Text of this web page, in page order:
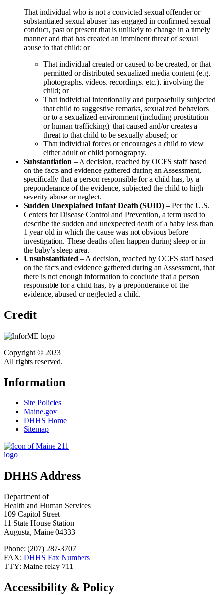
That individual who is not a convicted sexual offender or
substantiated sexual abuser has engaged in confirmed sexual
conduct, past or present that is unlikely to change in a timely
manner and that has created an imminent threat of sexual
abuse to that child; or
That individual created or caused to be created, or that
permitted or distributed sexualized media content (e.g.
photographs, videos, recordings, etc.), involving the
child; or
That individual intentionally and purposefully subjected
that child to suggestive remarks, sexualized behaviors
or to a sexualized environment (including prostitution
or human trafficking), that caused and/or creates a
threat to that child to be sexually abused; or
That individual forces or encourages a child to view
either adult or child pornography.
Substantiation – A decision, reached by OCFS staff based
on the facts and evidence gathered during an Assessment,
specifically that a person responsible for a child has, by a
preponderance of the evidence, subjected the child to high
severity abuse or neglect.
Sudden Unexplained Infant Death (SUID) – Per the U.S.
Centers for Disease Control and Prevention, a term used to
describe the sudden and unexpected death of a baby less than
1 year old in which the cause was not obvious before
investigation. These deaths often happen during sleep or in
the baby’s sleep area.
Unsubstantiated – A decision, reached by OCFS staff based
on the facts and evidence gathered during an Assessment, that
there is not enough information to conclude that a person
responsible for a child has, by a preponderance of the
evidence, abused or neglected a child.
Credit
Copyright © 2023
All rights reserved.
Information
Site Policies
Maine.gov
DHHS Home
Sitemap
DHHS Address
Department of
Health and Human Services
109 Capitol Street
11 State House Station
Augusta, Maine 04333
Phone: (207) 287-3707
FAX: DHHS Fax Numbers
TTY: Maine relay 711
Accessibility & Policy